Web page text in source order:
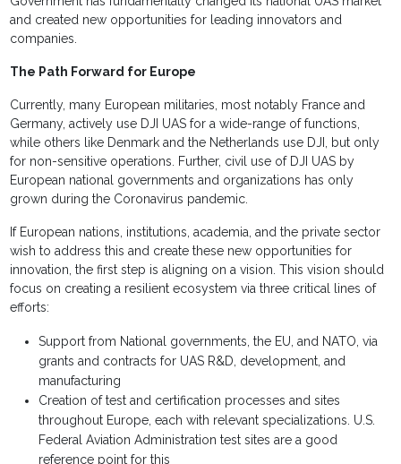
and created new opportunities for leading innovators and
companies.
The Path Forward for Europe
Currently, many European militaries, most notably France and
Germany, actively use DJI UAS for a wide-range of functions,
while others like Denmark and the Netherlands use DJI, but only
for non-sensitive operations. Further, civil use of DJI UAS by
European national governments and organizations has only
grown during the Coronavirus pandemic.
If European nations, institutions, academia, and the private sector
wish to address this and create these new opportunities for
innovation, the first step is aligning on a vision. This vision should
focus on creating a resilient ecosystem via three critical lines of
efforts:
Support from National governments, the EU, and NATO, via
grants and contracts for UAS R&D, development, and
manufacturing
Creation of test and certification processes and sites
throughout Europe, each with relevant specializations. U.S.
Federal Aviation Administration test sites are a good
reference point for this